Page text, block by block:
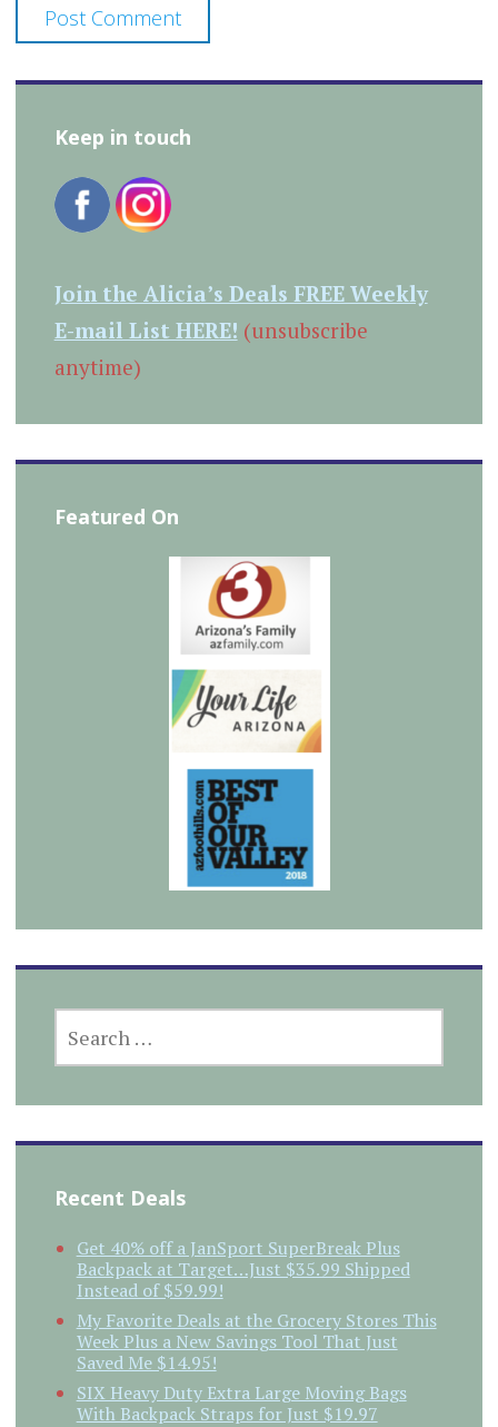
Keep in touch
Join the Alicia’s Deals FREE Weekly
E-mail List HERE! (unsubscribe
anytime)
Featured On
FOR:
Recent Deals
Get 40% off a JanSport SuperBreak Plus
Backpack at Target…Just $35.99 Shipped
Instead of $59.99!
My Favorite Deals at the Grocery Stores This
Week Plus a New Savings Tool That Just
Saved Me $14.95!
SIX Heavy Duty Extra Large Moving Bags
With Backpack Straps for Just $19.97